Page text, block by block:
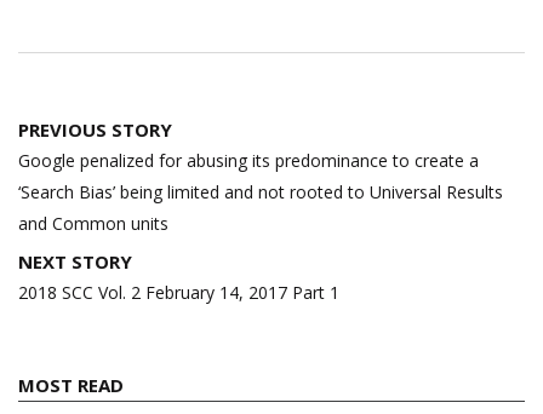
Post
navigation
PREVIOUS STORY
Google penalized for abusing its predominance to create a
‘Search Bias’ being limited and not rooted to Universal Results
and Common units
NEXT STORY
2018 SCC Vol. 2 February 14, 2017 Part 1
MOST READ